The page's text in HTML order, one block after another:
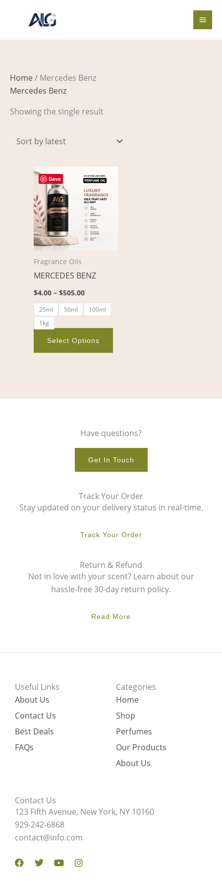
Home/ Mercedes Benz
Mercedes Benz
Showing the single result
Save
Fragrance Oils
MERCEDES BENZ
$4.00 – $505.00
range:
$4.00
through
$505.00
25ml 50ml
100ml
1kg
Select Options
product
Have questions?
Get In Touch
Track Your Order
Stay updated on your delivery status in real-time.
Track Your Order
Return & Refund
Not in love with your scent? Learn about our
hassle-free 30-day return policy.
Read More
Useful Links
About Us
Contact Us
Best Deals
FAQs
Categories
Home
Shop
Perfumes
Our Products
About Us
Contact Us
123 Fifth Avenue, New York, NY 10160
929-242-6868
contact@info.com
Facebook
TwitterYoutubeInstagram